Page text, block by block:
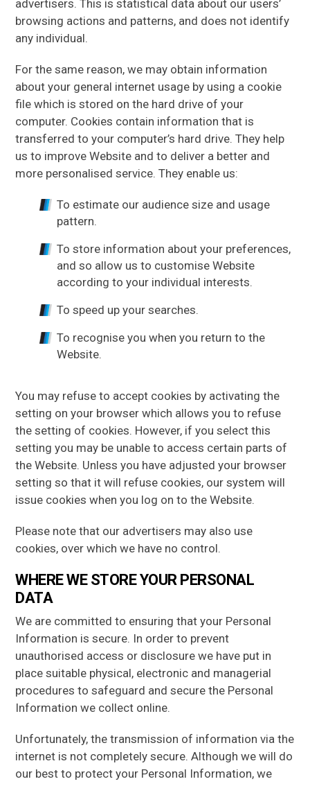
advertisers. This is statistical data about our users’
browsing actions and patterns, and does not identify
any individual.
For the same reason, we may obtain information
about your general internet usage by using a cookie
file which is stored on the hard drive of your
computer. Cookies contain information that is
transferred to your computer’s hard drive. They help
us to improve Website and to deliver a better and
more personalised service. They enable us:
To estimate our audience size and usage
pattern.
To store information about your preferences,
and so allow us to customise Website
according to your individual interests.
To speed up your searches.
To recognise you when you return to the
Website.
You may refuse to accept cookies by activating the
setting on your browser which allows you to refuse
the setting of cookies. However, if you select this
setting you may be unable to access certain parts of
the Website. Unless you have adjusted your browser
setting so that it will refuse cookies, our system will
issue cookies when you log on to the Website.
Please note that our advertisers may also use
cookies, over which we have no control.
WHERE WE STORE YOUR PERSONAL
DATA
We are committed to ensuring that your Personal
Information is secure. In order to prevent
unauthorised access or disclosure we have put in
place suitable physical, electronic and managerial
procedures to safeguard and secure the Personal
Information we collect online.
Unfortunately, the transmission of information via the
internet is not completely secure. Although we will do
our best to protect your Personal Information, we